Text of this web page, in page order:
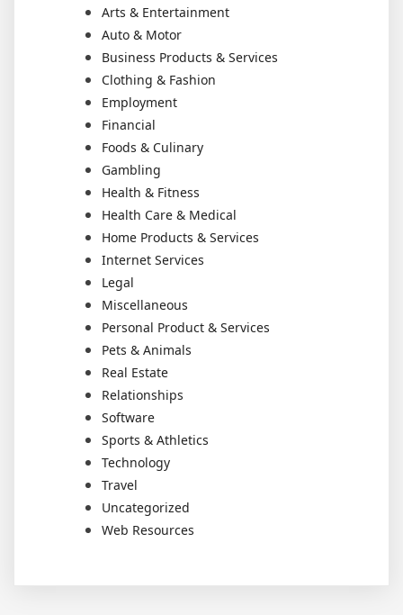
Arts & Entertainment
Auto & Motor
Business Products & Services
Clothing & Fashion
Employment
Financial
Foods & Culinary
Gambling
Health & Fitness
Health Care & Medical
Home Products & Services
Internet Services
Legal
Miscellaneous
Personal Product & Services
Pets & Animals
Real Estate
Relationships
Software
Sports & Athletics
Technology
Travel
Uncategorized
Web Resources